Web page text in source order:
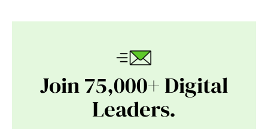
Join 75,000+ Digital
Leaders.